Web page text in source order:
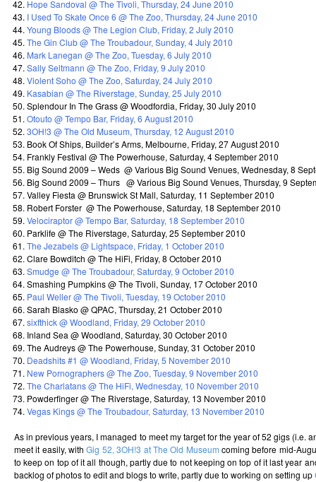
Hope Sandoval @ The Tivoli, Thursday, 24 June 2010
I Used To Skate Once 6 @ The Zoo, Thursday, 24 June 2010
Young Bloods @ The Legion Club, Friday, 2 July 2010
The Gin Club @ The Troubadour, Sunday, 4 July 2010
Mark Lanegan @ The Zoo, Tuesday, 6 July 2010
Sally Seltmann @ The Zoo, Friday, 9 July 2010
Violent Soho @ The Zoo, Saturday, 24 July 2010
Kasabian @ The Riverstage, Sunday, 25 July 2010
Splendour In The Grass @ Woodfordia, Friday, 30 July 2010
Otouto @ Tempo Bar, Friday, 6 August 2010
3OH!3 @ The Old Museum, Thursday, 12 August 2010
Book Of Ships, Builder’s Arms, Melbourne, Friday, 27 August 2010
Frankly Festival @ The Powerhouse, Saturday, 4 September 2010
Big Sound 2009 – Weds @ Various Big Sound Venues, Wednesday, 8
Big Sound 2009 – Thurs @ Various Big Sound Venues, Thursday, 9
Valley Fiesta @ Brunswick St Mall, Saturday, 11 September 2010
Robert Forster @ The Powerhouse, Saturday, 18 September 2010
Velociraptor @ Tempo Bar, Saturday, 18 September 2010
Parklife @ The Riverstage, Saturday, 25 September 2010
The Jezabels @ Lightspace, Friday, 1 October 2010
Clare Bowditch @ The HiFi, Friday, 8 October 2010
Smudge @ The Troubadour, Saturday, 9 October 2010
Smashing Pumpkins @ The Tivoli, Sunday, 17 October 2010
Paul Weller @ The Tivoli, Tuesday, 19 October 2010
Sarah Blasko @ QPAC, Thursday, 21 October 2010
sixfthick @ Woodland, Friday, 29 October 2010
Inland Sea @ Woodland, Saturday, 30 October 2010
The Audreys @ The Powerhouse, Sunday, 31 October 2010
Deadshits #1 @ Woodland, Friday, 5 November 2010
New Pornographers @ The Zoo, Tuesday, 9 November 2010
The Charlatans @ The HiFi, Wednesday, 10 November 2010
Powderfinger @ The Riverstage, Saturday, 13 November 2010
Vegas Kings @ The Troubadour, Saturday, 13 November 2010
As in previous years, I managed to meet my target for the year of 52 gigs (i.e.
meet it easily, with Gig 52, 3OH!3 at The Old Museum coming before mid-
to keep on top of it all though, partly due to not keeping on top of it last year
backlog of photos to edit and blogs to write, partly due to working on setting up